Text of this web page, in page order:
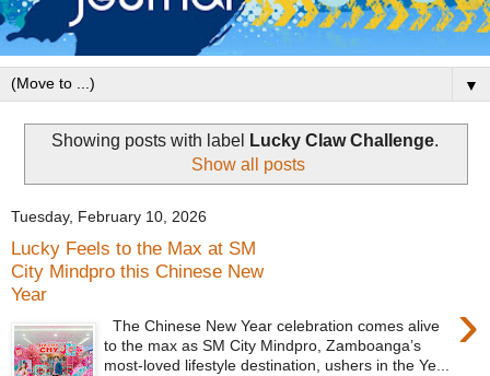
▼
Showing posts with label Lucky Claw Challenge.
Show all posts
Tuesday, February 10, 2026
Lucky Feels to the Max at SM
City Mindpro this Chinese New
Year
›
The Chinese New Year celebration comes alive
to the max as SM City Mindpro, Zamboanga’s
most-loved lifestyle destination, ushers in the Ye...